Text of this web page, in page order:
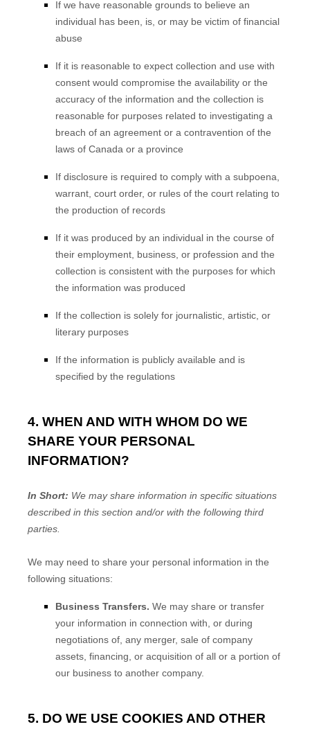
If we have reasonable grounds to believe an
individual has been, is, or may be victim of financial
abuse
If it is reasonable to expect collection and use with
consent would compromise the availability or the
accuracy of the information and the collection is
reasonable for purposes related to investigating a
breach of an agreement or a contravention of the
laws of Canada or a province
If disclosure is required to comply with a subpoena,
warrant, court order, or rules of the court relating to
the production of records
If it was produced by an individual in the course of
their employment, business, or profession and the
collection is consistent with the purposes for which
the information was produced
If the collection is solely for journalistic, artistic, or
literary purposes
If the information is publicly available and is
specified by the regulations
4. WHEN AND WITH WHOM DO WE
SHARE YOUR PERSONAL
INFORMATION?
In Short: We may share information in specific situations
described in this section and/or with the following third
parties.
We may need to share your personal information in the
following situations:
Business Transfers. We may share or transfer
your information in connection with, or during
negotiations of, any merger, sale of company
assets, financing, or acquisition of all or a portion of
our business to another company.
5. DO WE USE COOKIES AND OTHER